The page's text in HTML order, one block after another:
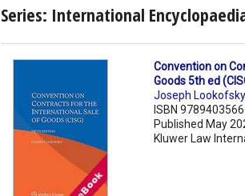
Series: International
Convention on
Goods 5th ed
Joseph Lookofsky
ISBN
Published May
Kluwer Law